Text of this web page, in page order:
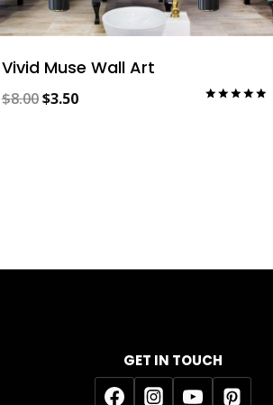
Vivid Muse Wall Art
$8.00Original
$3.50Current
GET IN TOUCH